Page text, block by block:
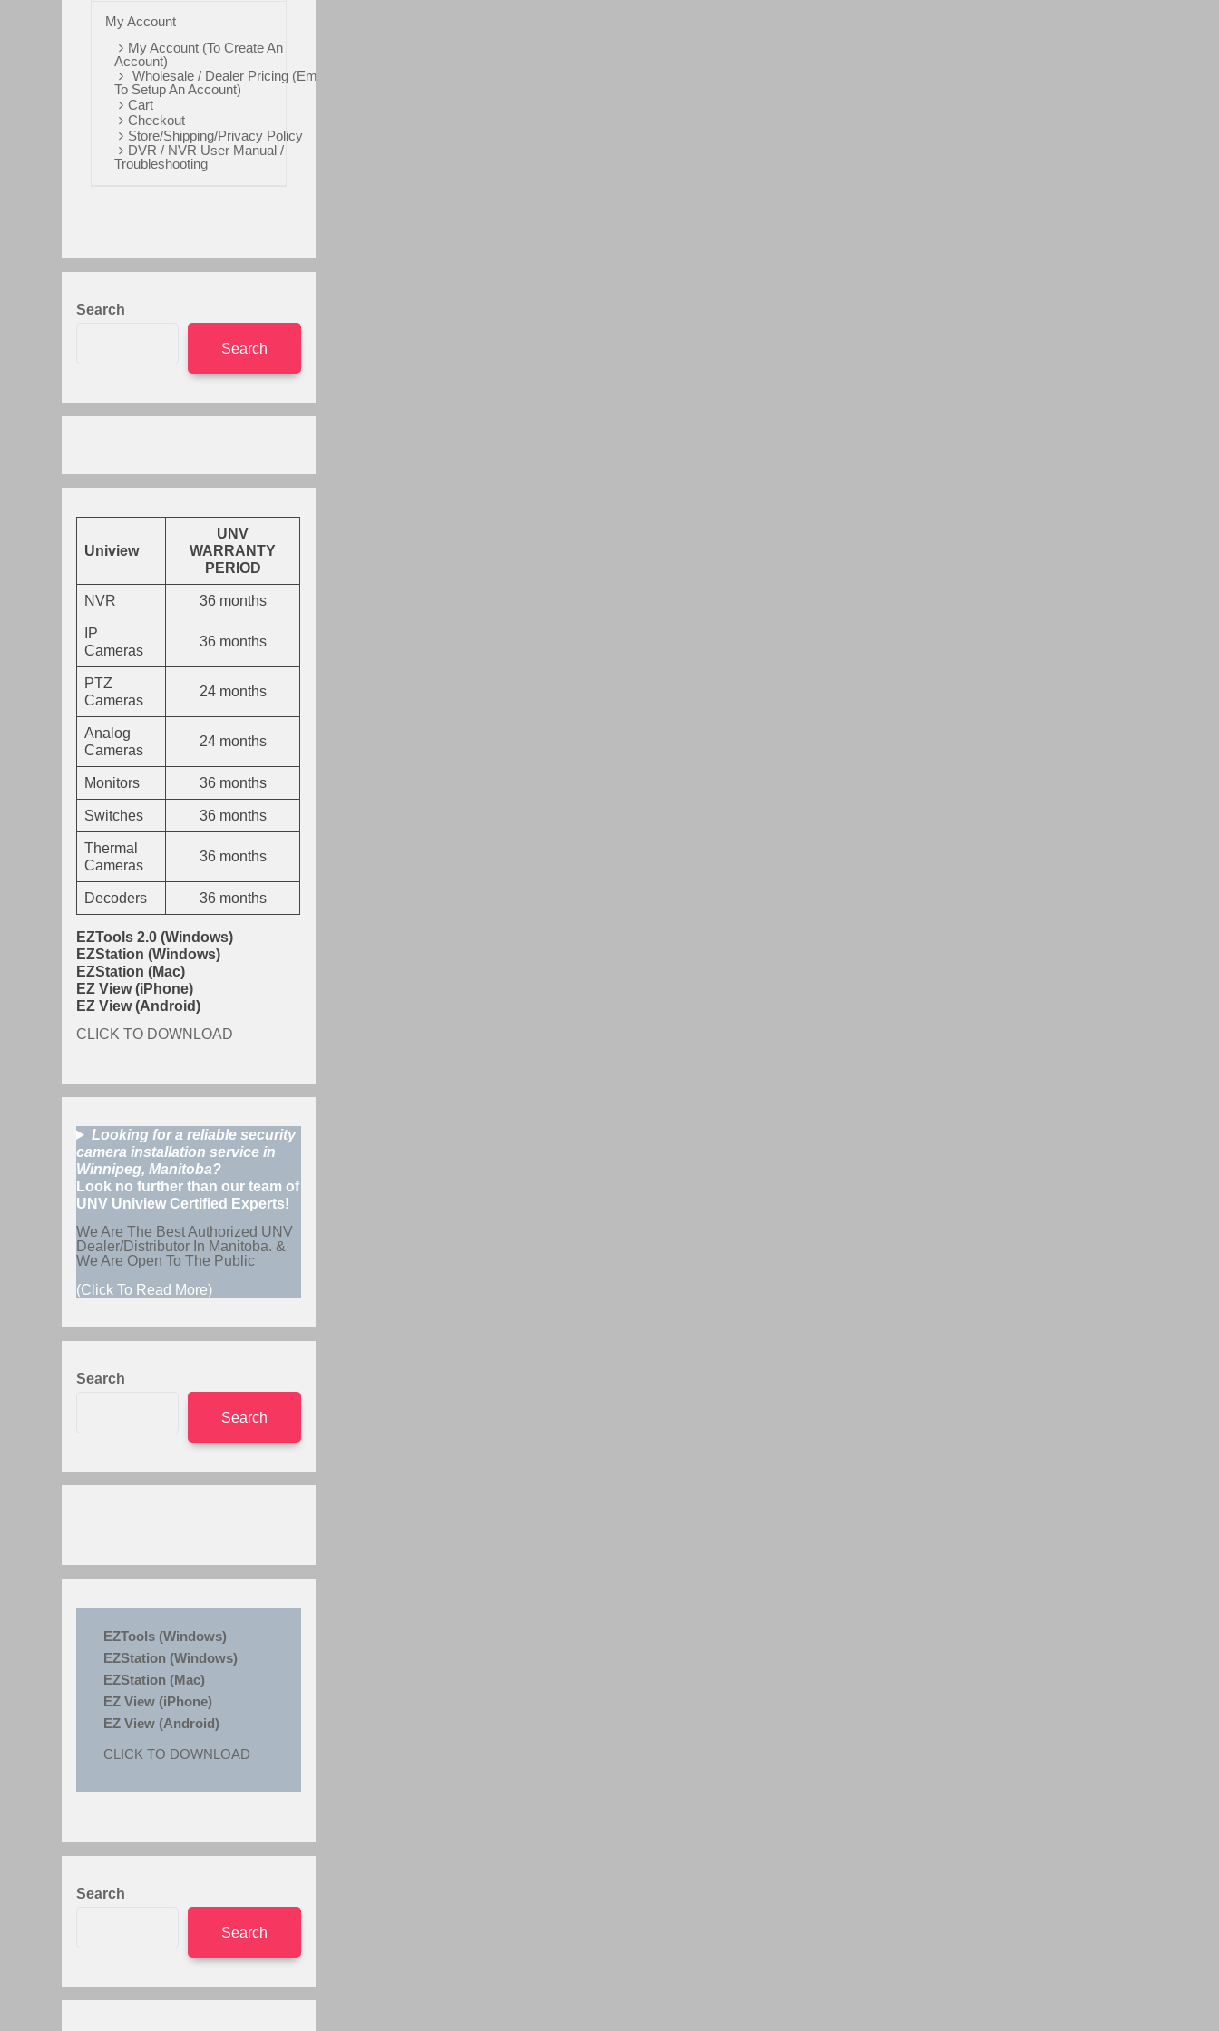
My Account
My Account (To Create An
Account)
Wholesale / Dealer Pricing (Email
To Setup An Account)
Cart
Checkout
Store/Shipping/Privacy Policy
DVR / NVR User Manual /
Troubleshooting
Search
Search
Uniview
UNV
WARRANTY
PERIOD
NVR 36 months
IP
Cameras
36 months
PTZ
Cameras
24 months
Analog
Cameras
24 months
Monitors 36 months
Switches 36 months
Thermal
Cameras
36 months
Decoders 36 months
EZTools 2.0 (Windows)
EZStation (Windows)
EZStation (Mac)
EZ View (iPhone)
EZ View (Android)
CLICK TO DOWNLOAD
Looking for a reliable security
camera installation service in
Winnipeg, Manitoba?
Look no further than our team of
UNV Uniview Certified Experts!
We Are The Best Authorized UNV
Dealer/Distributor In Manitoba. &
We Are Open To The Public
(Click To Read More)
Search
Search
EZTools (Windows)
EZStation (Windows)
EZStation (Mac)
EZ View (iPhone)
EZ View (Android)
CLICK TO DOWNLOAD
Search
Search